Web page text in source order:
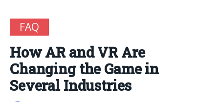
FAQ
How AR and VR Are
Changing the Game in
Several Industries